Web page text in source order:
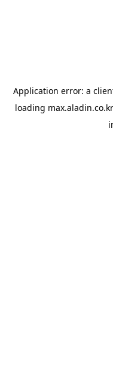
Application error: a
loading max.aladin.co.kr